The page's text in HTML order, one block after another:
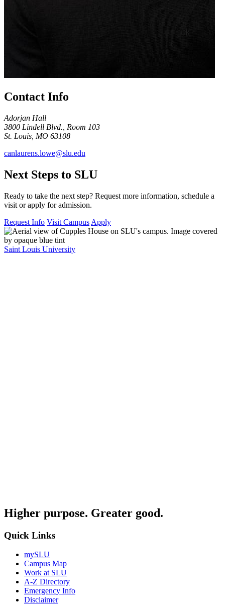
Contact Info
Adorjan Hall
3800 Lindell Blvd., Room 103
St. Louis, MO 63108
canlaurens.lowe@slu.edu
Next Steps to SLU
Ready to take the next step? Request more information, schedule a
visit or apply for admission.
Request Info Visit Campus Apply
Saint Louis University
Higher purpose. Greater good.
Quick Links
mySLU
Campus Map
Work at SLU
A-Z Directory
Emergency Info
Disclaimer